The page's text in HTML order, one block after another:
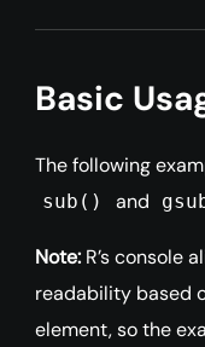
Basic
The following
sub() and
Note: R’s console
readability based
element, so the